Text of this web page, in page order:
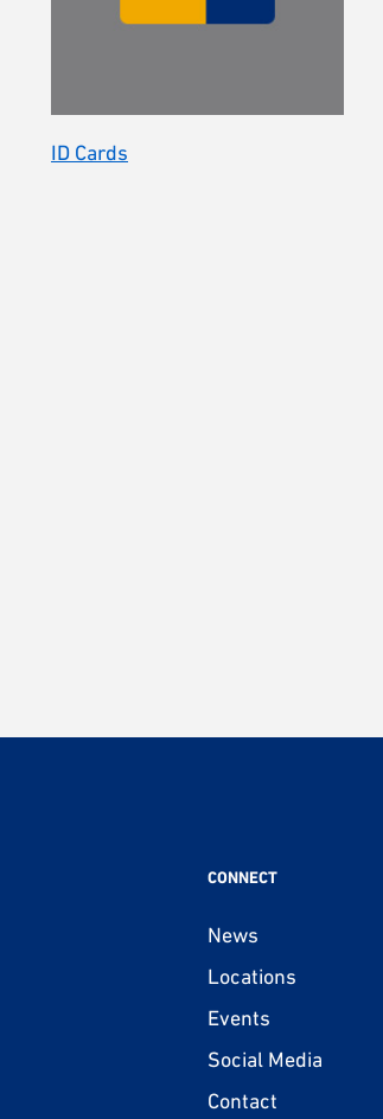
ID Cards
CONNECT
News
Locations
Events
Social Media
Contact